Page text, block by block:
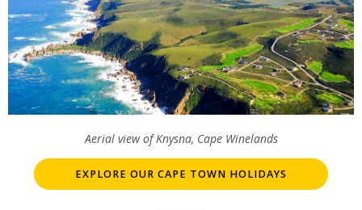
Aerial view of Knysna, Cape Winelands
EXPLORE OUR CAPE TOWN HOLIDAYS